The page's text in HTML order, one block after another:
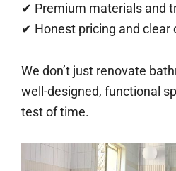
✔ Premium materials and
✔ Honest pricing and clear
We don’t just renovate
well-designed, functional
test of time.